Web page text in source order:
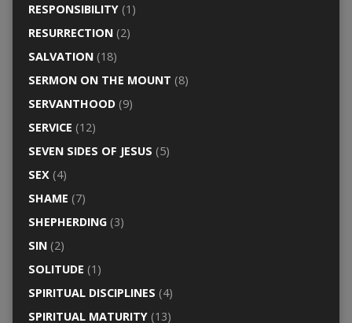
RESPONSIBILITY(1)
RESURRECTION(2)
SALVATION(18)
SERMON ON THE MOUNT (8)
SERVANTHOOD(9)
SERVICE (12)
SEVEN SIDES OF JESUS (5)
SEX (4)
SHAME (7)
SHEPHERDING(3)
SIN(2)
SOLITUDE (1)
SPIRITUAL DISCIPLINES (4)
SPIRITUAL MATURITY(13)